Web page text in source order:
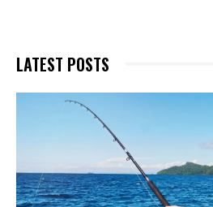
LATEST POSTS